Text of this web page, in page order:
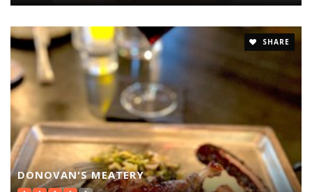
SHARE
DONOVAN'S MEATERY